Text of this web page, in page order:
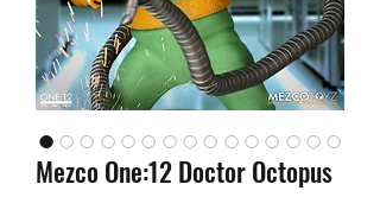
Mezco One:12 Doctor Octopus